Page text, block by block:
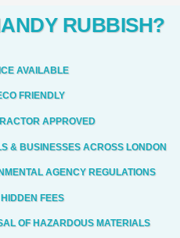
RUBBISH?
AVAILABLE
FRIENDLY
APPROVED
& BUSINESSES ACROSS LONDON
AGENCY REGULATIONS
FEES
OF HAZARDOUS MATERIALS